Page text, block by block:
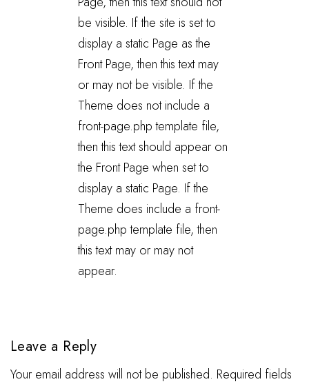
be visible. If the site is set to
display a static Page as the
Front Page, then this text may
or may not be visible. If the
Theme does not include a
front-page.php template file,
then this text should appear on
the Front Page when set to
display a static Page. If the
Theme does include a front-
page.php template file, then
this text may or may not
appear.
Leave a Reply
Your email address will not be published. Required fields